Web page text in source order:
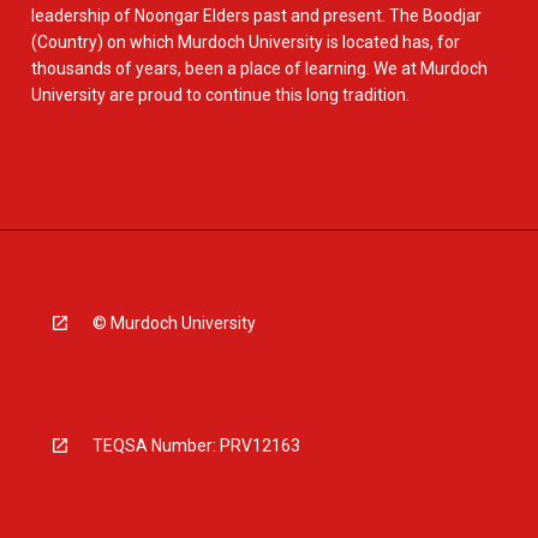
leadership of Noongar Elders past and present. The Boodjar
(Country) on which Murdoch University is located has, for
thousands of years, been a place of learning. We at Murdoch
University are proud to continue this long tradition.
© Murdoch University
TEQSA Number: PRV12163